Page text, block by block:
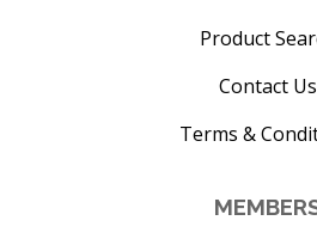
Product
Contact Us
Terms &